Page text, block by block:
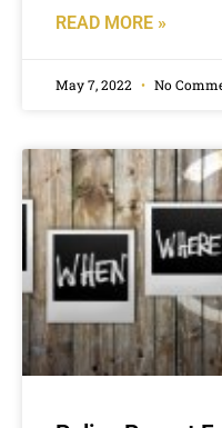
READ MORE »
May 7, 2022 No